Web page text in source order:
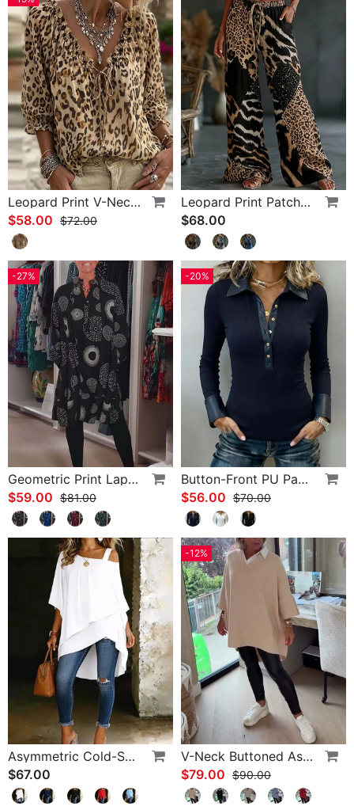
Leopard Print V-Neck Puff Sleeve Lace-Up Blouse
$58.00 $72.00
Leopard Print Patchwork Wide Leg Casual Pants
$68.00
-27%
Geometric Print Lapel Casual Dress
$59.00 $81.00
-20%
Button-Front PU Panel Top
$56.00 $70.00
Asymmetric Cold-Shoulder Solid Color Casual Blouse
$67.00
-12%
V-Neck Buttoned Asymmetrical Sweater
$79.00 $90.00